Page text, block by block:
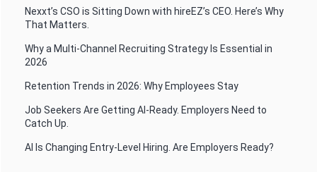
Nexxt’s CSO is Sitting Down with hireEZ’s CEO. Here’s Why
That Matters.
Why a Multi-Channel Recruiting Strategy Is Essential in
2026
Retention Trends in 2026: Why Employees Stay
Job Seekers Are Getting AI-Ready. Employers Need to
Catch Up.
AI Is Changing Entry-Level Hiring. Are Employers Ready?